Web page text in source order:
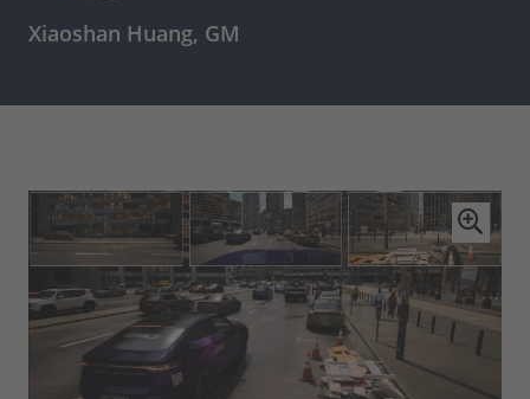
Xiaoshan Huang, GM